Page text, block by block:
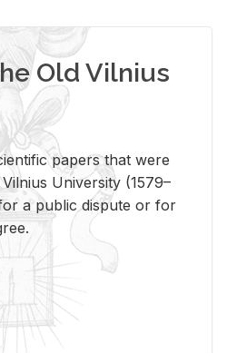
Old Vilnius
papers that were
University (1579–
a public dispute or for